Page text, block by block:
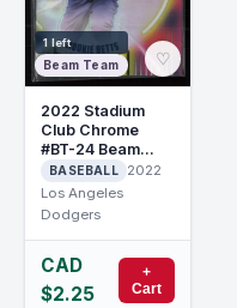
1 left
Beam Team ♡
2022 Stadium
Club Chrome
#BT-24 Beam
Team Mookie
Betts
BASEBALL
2022
Los Angeles
Dodgers
CAD
$2.25
+
Cart